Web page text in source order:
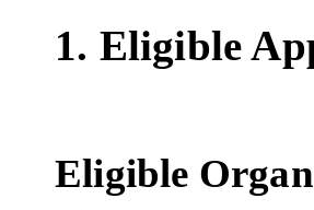
1. Eligible
Eligible